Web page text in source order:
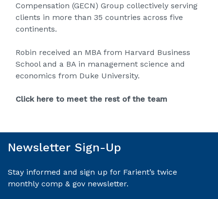
Compensation (GECN) Group collectively serving
clients in more than 35 countries across five
continents.
Robin received an MBA from Harvard Business
School and a BA in management science and
economics from Duke University.
Click here to meet the rest of the team
Newsletter Sign-Up
Stay informed and sign up for Farient’s twice
monthly comp & gov newsletter.